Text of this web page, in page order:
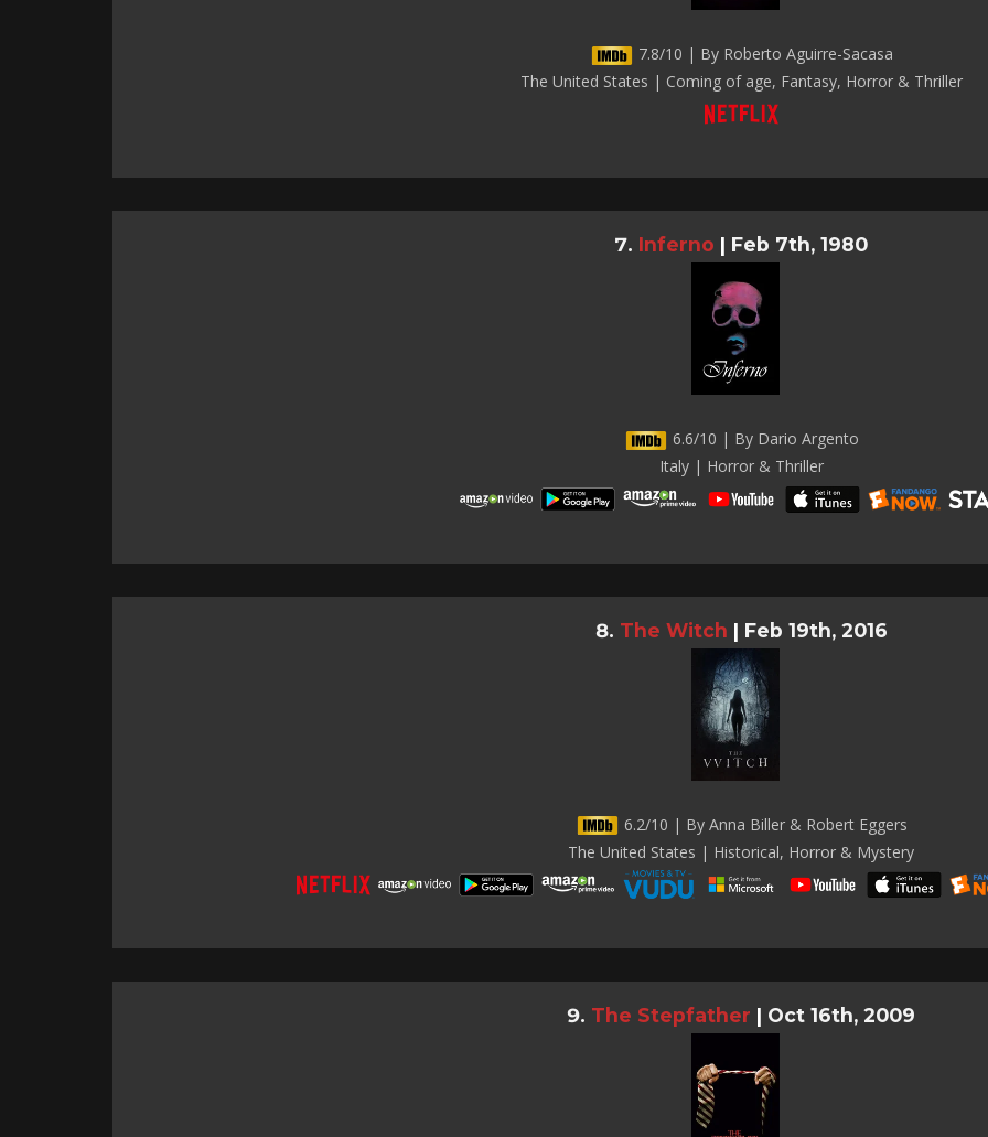
7.8/10 | By Roberto Aguirre-Sacasa
The United States | Coming of age, Fantasy, Horror & Thriller
Inferno | Feb 7th, 1980
6.6/10 | By Dario Argento
Italy | Horror & Thriller
The Witch | Feb 19th, 2016
6.2/10 | By Anna Biller & Robert Eggers
The United States | Historical, Horror & Mystery
The Stepfather | Oct 16th, 2009